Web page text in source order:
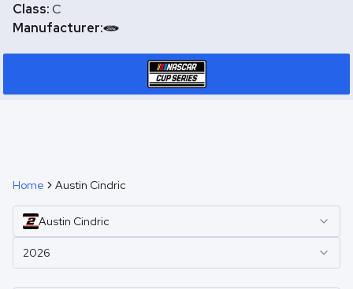
Class:C
Manufacturer:
Home Austin Cindric
Austin Cindric
2026